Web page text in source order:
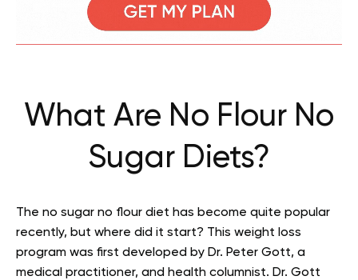
What Are No Flour No
Sugar Diets?
The no sugar no flour diet has become quite popular
recently, but where did it start? This weight loss
program was first developed by Dr. Peter Gott, a
medical practitioner, and health columnist. Dr. Gott